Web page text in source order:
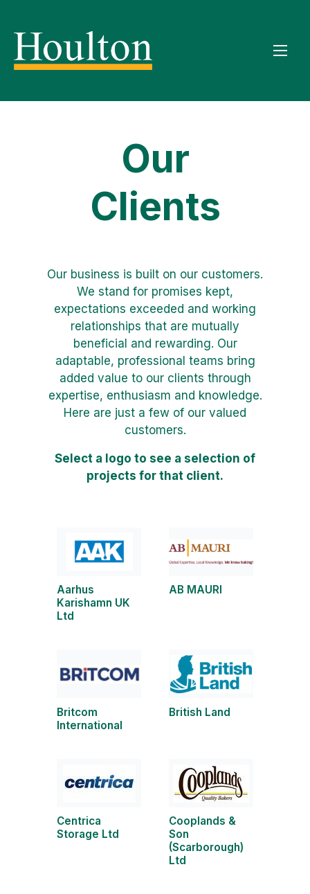
Our
Clients
Our business is built on our customers.
We stand for promises kept,
expectations exceeded and working
relationships that are mutually
beneficial and rewarding. Our
adaptable, professional teams bring
added value to our clients through
expertise, enthusiasm and knowledge.
Here are just a few of our valued
customers.
Select a logo to see a selection of
projects for that client.
Aarhus
Karishamn UK
Ltd
AB MAURI
Britcom
International
British Land
Centrica
Storage Ltd
Cooplands &
Son
(Scarborough)
Ltd